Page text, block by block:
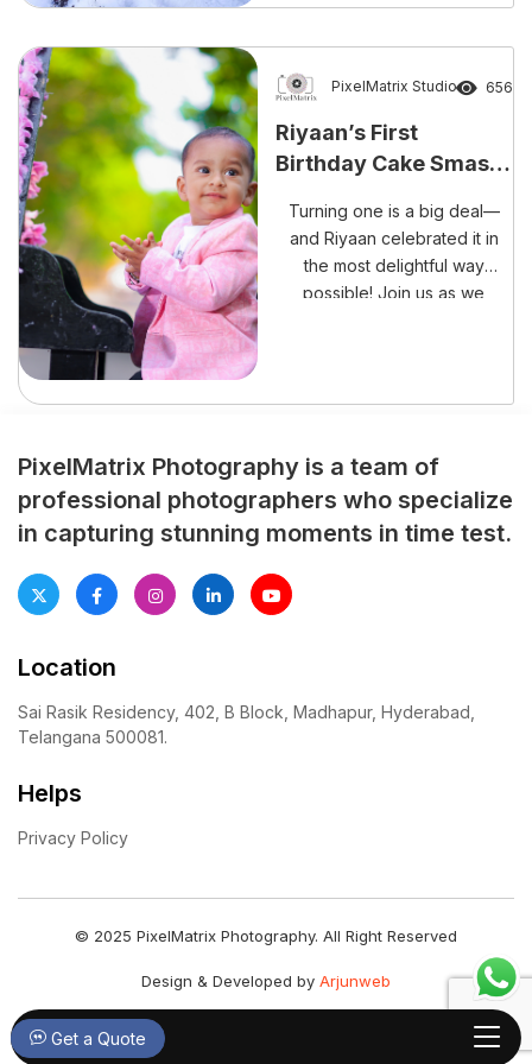
session? The beautiful
Reddy’s Cake Smash
Experience perfectly reflects
PixelMatrix Studio 656
Riyaan’s First
Birthday Cake Smash
Memories!
Turning one is a big deal—
and Riyaan celebrated it in
the most delightful way
possible! Join us as we
PixelMatrix Photography is a team of
professional photographers who specialize
in capturing stunning moments in time test.
Location
Sai Rasik Residency, 402, B Block, Madhapur, Hyderabad,
Telangana 500081.
Helps
Privacy Policy
© 2025 PixelMatrix Photography. All Right Reserved
Design & Developed by Arjunweb
Get a Quote